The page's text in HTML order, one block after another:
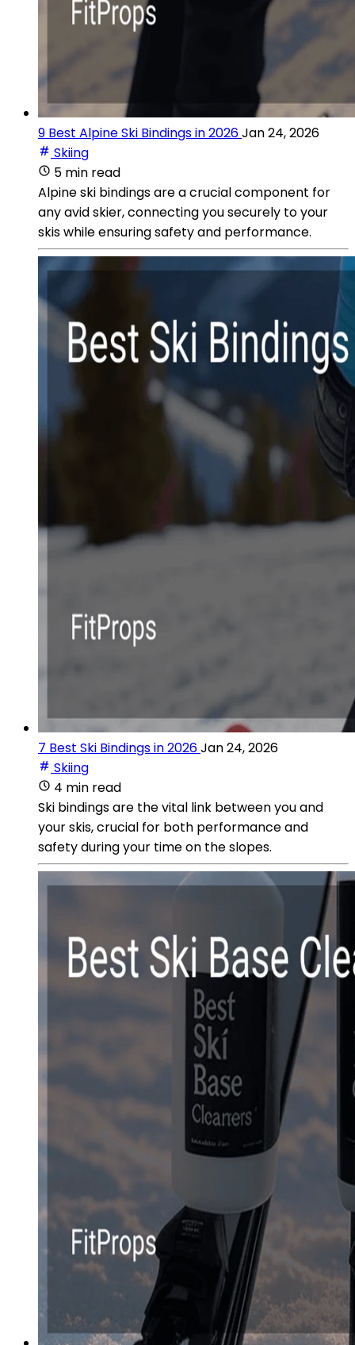
9 Best Alpine Ski Bindings in 2026Jan 24, 2026
Skiing
5 min read
Alpine ski bindings are a crucial component for
any avid skier, connecting you securely to your
skis while ensuring safety and performance.
7 Best Ski Bindings in 2026Jan 24, 2026
Skiing
4 min read
Ski bindings are the vital link between you and
your skis, crucial for both performance and
safety during your time on the slopes.